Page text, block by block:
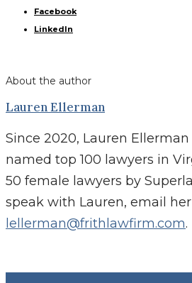
Facebook
LinkedIn
About the author
Lauren Ellerman
Since 2020, Lauren Ellerman
named top 100 lawyers in
50 female lawyers by
speak with Lauren, email
lellerman@frithlawfirm.com.